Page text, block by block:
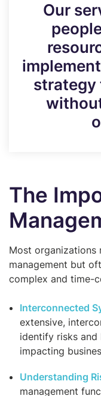
How it Works
Why Bridewell
Speak to our
Our
strategy
The
Most organizations
management but
complex and time-
Interconnected
extensive,
identify risks
impacting
Understanding
management